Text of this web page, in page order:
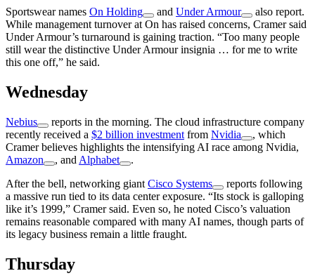
Sportswear names On Holding and Under Armour
also report.
While management turnover at On has raised concerns, Cramer said
Under Armour’s turnaround is gaining traction. “Too many people
still wear the distinctive Under Armour insignia … for me to write
this one off,” he said.
Wednesday
Nebius
reports in the morning. The cloud infrastructure company
recently received a $2 billion investment from Nvidia
, which
Cramer believes highlights the intensifying AI race among Nvidia,
Amazon
, and Alphabet
.
After the bell, networking giant Cisco Systems
reports following
a massive run tied to its data center exposure. “Its stock is galloping
like it’s 1999,” Cramer said. Even so, he noted Cisco’s valuation
remains reasonable compared with many AI names, though parts of
its legacy business remain a little fraught.
Thursday